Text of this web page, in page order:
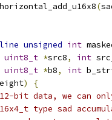
horizontal_add_u16x8(
unsigned int
uint8_t *src8, int
uint8_t *b8, int
)
{
bit data, we can
type sad